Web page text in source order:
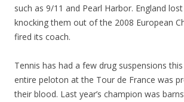
such as 9/11 and Pearl Harbor. England
knocking them out of the 2008 European
fired its coach.
Tennis has had a few drug suspensions
entire peloton at the Tour de France was
their blood. Last year’s champion was